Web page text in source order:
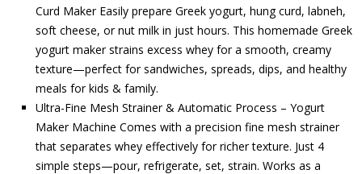
Curd Maker Easily prepare Greek yogurt, hung curd, labneh,
soft cheese, or nut milk in just hours. This homemade Greek
yogurt maker strains excess whey for a smooth, creamy
texture—perfect for sandwiches, spreads, dips, and healthy
meals for kids & family.
Ultra-Fine Mesh Strainer & Automatic Process – Yogurt
Maker Machine Comes with a precision fine mesh strainer
that separates whey effectively for richer texture. Just 4
simple steps—pour, refrigerate, set, strain. Works as a